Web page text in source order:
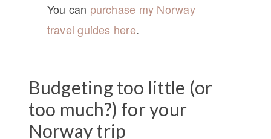
You can purchase my Norway
travel guides here.
Budgeting too little (or
too much?) for your
Norway trip